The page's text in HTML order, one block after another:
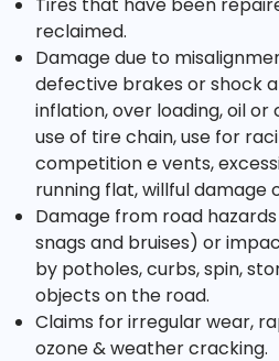
reclaimed.
Damage due to
defective brakes or shock
inflation, over loading, oil
use of tire chain, use for
competition e vents,
running flat, willful damage
Damage from road
snags and bruises) or
by potholes, curbs, spin,
objects on the road.
Claims for irregular wear,
ozone & weather cracking.